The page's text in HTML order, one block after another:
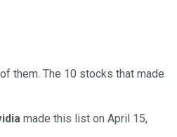
of them. The 10 stocks that made
made this list on April 15,